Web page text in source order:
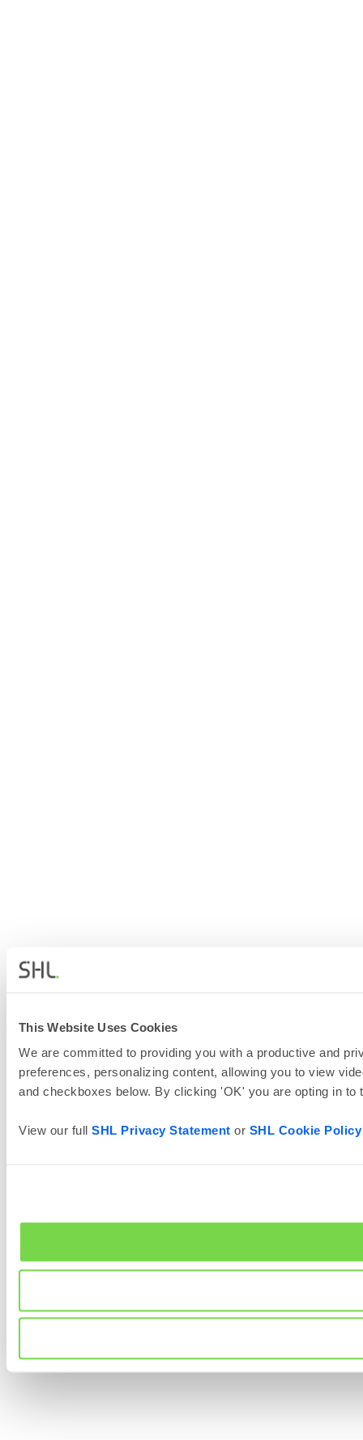
This Website Uses Cookies
We are committed to providing you with a productive and
preferences, personalizing content, allowing you to view
and checkboxes below. By clicking 'OK' you are opting in to
View our full SHL Privacy Statement or SHL Cookie Policy